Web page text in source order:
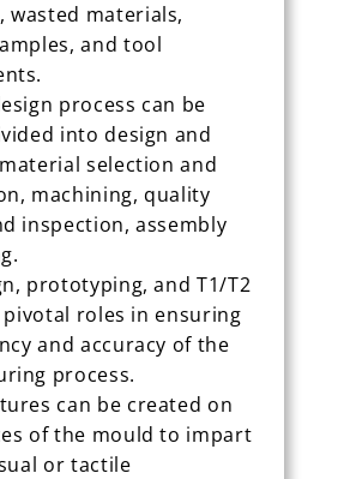
wasted materials,
and tool
process can be
into design and
selection and
machining, quality
inspection, assembly
prototyping, and T1/T2
roles in ensuring
and accuracy of the
process.
can be created on
of the mould to impart
or tactile